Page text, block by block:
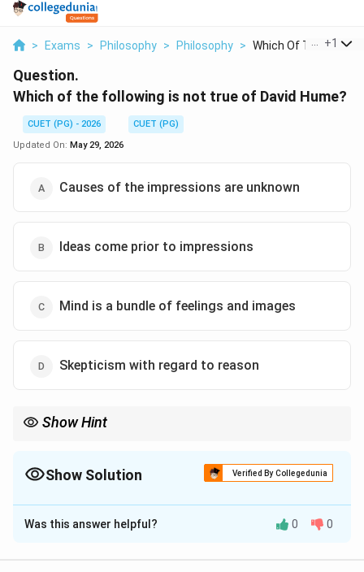
> Exams > Philosophy > Philosophy > Which Of The +1
Question.
Which of the following is not true of David Hume?
CUET (PG) - 2026
CUET (PG)
Updated On: May 29, 2026
Causes of the impressions are unknown
Ideas come prior to impressions
Mind is a bundle of feelings and images
Skepticism with regard to reason
Show Hint
Show Solution Verified By Collegedunia
The Correct Option isB
Solution and Explanation
Was this answer helpful? 0 0